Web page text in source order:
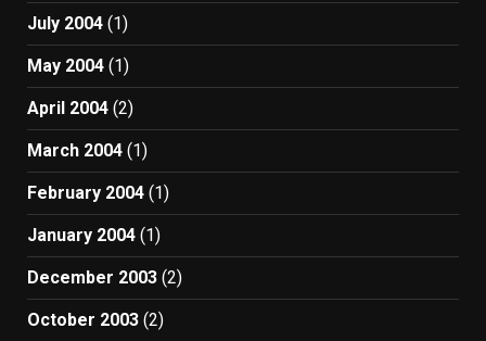
July 2004 (1)
May 2004 (1)
April 2004 (2)
March 2004 (1)
February 2004 (1)
January 2004 (1)
December 2003 (2)
October 2003 (2)